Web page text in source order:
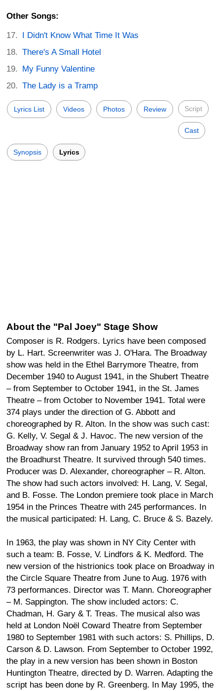
Other Songs:
I Didn't Know What Time It Was
There's A Small Hotel
My Funny Valentine
The Lady is a Tramp
Lyrics List Videos Photos Review Script
Cast
Synopsis Lyrics
About the "Pal Joey" Stage Show
Composer is R. Rodgers. Lyrics have been composed
by L. Hart. Screenwriter was J. O'Hara. The Broadway
show was held in the Ethel Barrymore Theatre, from
December 1940 to August 1941, in the Shubert Theatre
– from September to October 1941, in the St. James
Theatre – from October to November 1941. Total were
374 plays under the direction of G. Abbott and
choreographed by R. Alton. In the show was such cast:
G. Kelly, V. Segal & J. Havoc. The new version of the
Broadway show ran from January 1952 to April 1953 in
the Broadhurst Theatre. It survived through 540 times.
Producer was D. Alexander, choreographer – R. Alton.
The show had such actors involved: H. Lang, V. Segal,
and B. Fosse. The London premiere took place in March
1954 in the Princes Theatre with 245 performances. In
the musical participated: H. Lang, C. Bruce & S. Bazely.
In 1963, the play was shown in NY City Center with
such a team: B. Fosse, V. Lindfors & K. Medford. The
new version of the histrionics took place on Broadway in
the Circle Square Theatre from June to Aug. 1976 with
73 performances. Director was T. Mann. Choreographer
– M. Sappington. The show included actors: C.
Chadman, H. Gary & T. Treas. The musical also was
held at London Noël Coward Theatre from September
1980 to September 1981 with such actors: S. Phillips, D.
Carson & D. Lawson. From September to October 1992,
the play in a new version has been shown in Boston
Huntington Theatre, directed by D. Warren. Adapting the
script has been done by R. Greenberg. In May 1995, the